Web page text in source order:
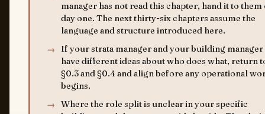
manager has not read this chapter, hand it to them
day one. The next thirty-six chapters assume the
language and structure introduced here.
If your strata manager and your building manager
have different ideas about who does what, return
§0.3 and §0.4 and align before any operational
begins.
Where the role split is unclear in your specific